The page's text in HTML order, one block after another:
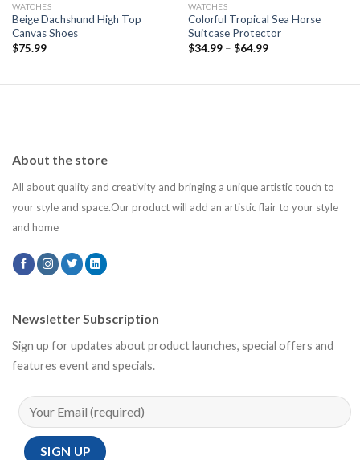
WATCHES
Beige Dachshund High Top
Canvas Shoes
$75.99
WATCHES
Colorful Tropical Sea Horse
Suitcase Protector
$34.99– $64.99
About the store
All about quality and creativity and bringing a unique artistic touch to
your style and space.Our product will add an artistic flair to your style
and home
Newsletter Subscription
Sign up for updates about product launches, special offers and
features event and specials.